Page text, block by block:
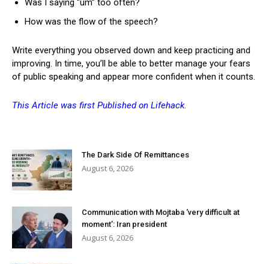
How was the flow of the speech?
Write everything you observed down and keep practicing and
improving. In time, you’ll be able to better manage your fears
of public speaking and appear more confident when it counts.
This Article was first Published on Lifehack.
The Dark Side Of Remittances
August 6, 2026
Communication with Mojtaba ‘very difficult at
moment’: Iran president
August 6, 2026